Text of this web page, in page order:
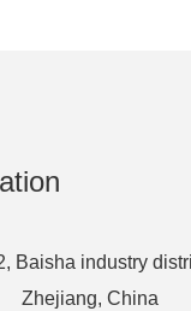
Baisha industry
Zhejiang, China